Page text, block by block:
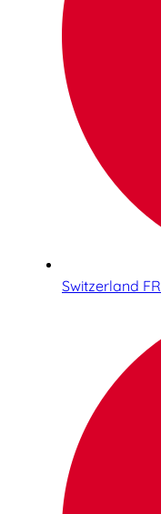
Switzerland FR